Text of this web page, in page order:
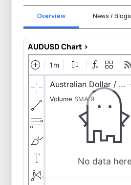
Overview News / Blogs
AUDUSD Chart >